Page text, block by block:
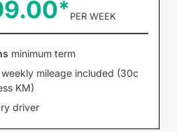
PER WEEK
minimum term
weekly mileage included (30c
KM)
driver